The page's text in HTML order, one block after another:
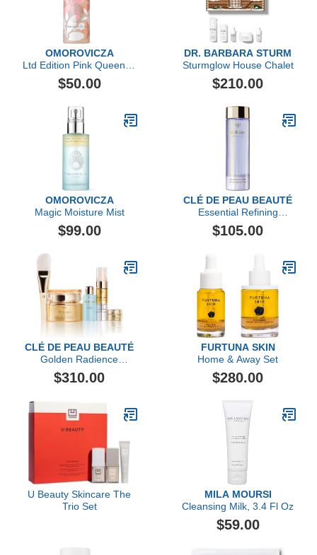
OMOROVICZA
Ltd Edition Pink Queen of
Hungary Mist
$50.00
DR. BARBARA STURM
Sturmglow House Chalet
$210.00
OMOROVICZA
Magic Moisture Mist
$99.00
CLÉ DE PEAU BEAUTÉ
Essential Refining
Essence
$105.00
CLÉ DE PEAU BEAUTÉ
Golden Radience
Collection Mask Set
$310.00
FURTUNA SKIN
Home & Away Set
$280.00
U Beauty Skincare The
Trio Set
MILA MOURSI
Cleansing Milk, 3.4 Fl Oz
$59.00